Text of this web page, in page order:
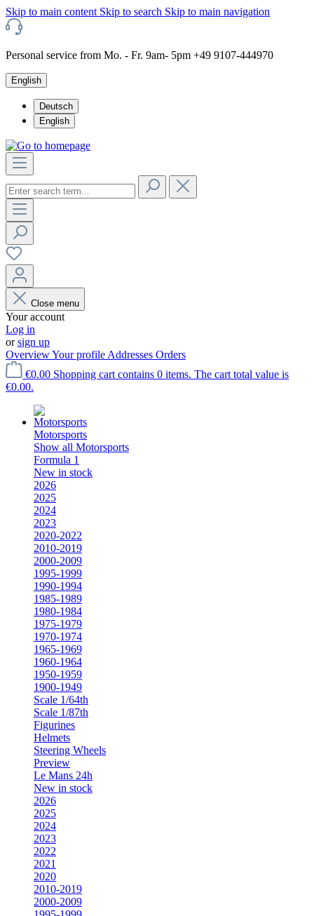
Skip to main content Skip to search Skip to main navigation
Personal service from Mo. - Fr. 9am- 5pm +49 9107-444970
English
Deutsch
English
Close menu
Your account
Log in
orsign up
OverviewYour profile Addresses Orders
€0.00 Shopping cart contains 0 items. The cart total value is
€0.00.
Motorsports
Show all Motorsports
Formula 1
New in stock
2026
2025
2024
2023
2020-2022
2010-2019
2000-2009
1995-1999
1990-1994
1985-1989
1980-1984
1975-1979
1970-1974
1965-1969
1960-1964
1950-1959
1900-1949
Scale 1/64th
Scale 1/87th
Figurines
Helmets
Steering Wheels
Preview
Le Mans 24h
New in stock
2026
2025
2024
2023
2022
2021
2020
2010-2019
2000-2009